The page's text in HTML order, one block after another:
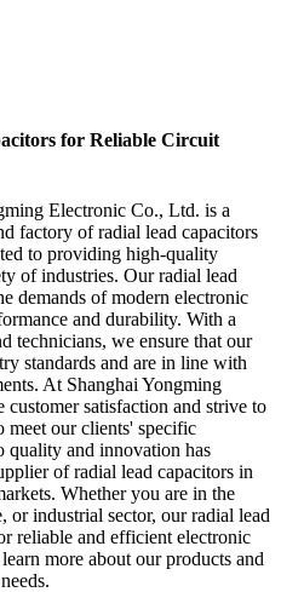
for Reliable Circuit
Electronic Co., Ltd. is a
factory of radial lead capacitors
to providing high-quality
of industries. Our radial lead
demands of modern electronic
and durability. With a
technicians, we ensure that our
standards and are in line with
At Shanghai Yongming
satisfaction and strive to
meet our clients' specific
quality and innovation has
of radial lead capacitors in
Whether you are in the
or industrial sector, our radial lead
reliable and efficient electronic
more about our products and